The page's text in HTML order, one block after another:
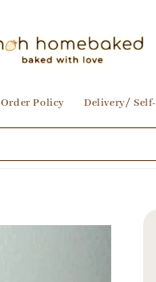
Order Policy Delivery/